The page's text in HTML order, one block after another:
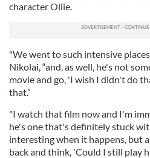
character Ollie.
"We went to such intensive
Nikolai, “and, as well, he's not
movie and go, 'I wish I didn't do
that.”
"I watch that film now and I'm
he's one that's definitely stuck
interesting when it happens, but
back and think, 'Could I still play